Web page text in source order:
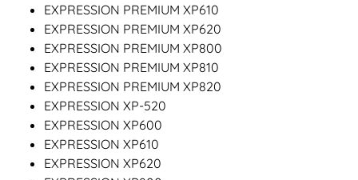
EXPRESSION PREMIUM XP610
EXPRESSION PREMIUM XP620
EXPRESSION PREMIUM XP800
EXPRESSION PREMIUM XP810
EXPRESSION PREMIUM XP820
EXPRESSION XP-520
EXPRESSION XP600
EXPRESSION XP610
EXPRESSION XP620